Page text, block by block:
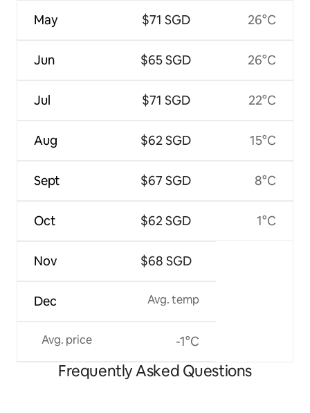
May
Jun
Jul
Aug
Sept
Oct
Nov
Dec
Avg. price
$71 SGD
$65 SGD
$71 SGD
$62 SGD
$67 SGD
$62 SGD
$68 SGD
Avg. temp
-1°C
26°C
26°C
22°C
15°C
8°C
1°C
Frequently Asked Questions